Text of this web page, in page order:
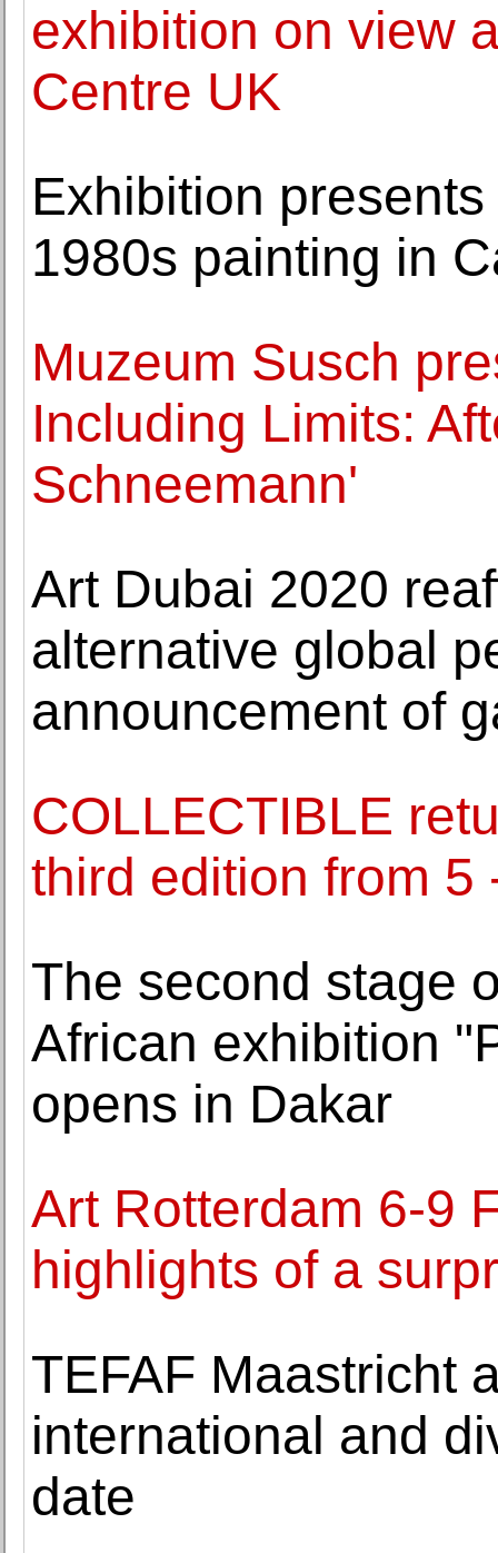
exhibition on view
Centre UK
Exhibition
1980s painting in
Muzeum Susch
Including Limits:
Schneemann'
Art Dubai 2020
alternative global
announcement of
COLLECTIBLE
third edition from 5
The second stage
African exhibition
opens in Dakar
Art Rotterdam 6-9
highlights of a
TEFAF Maastricht
international and
date